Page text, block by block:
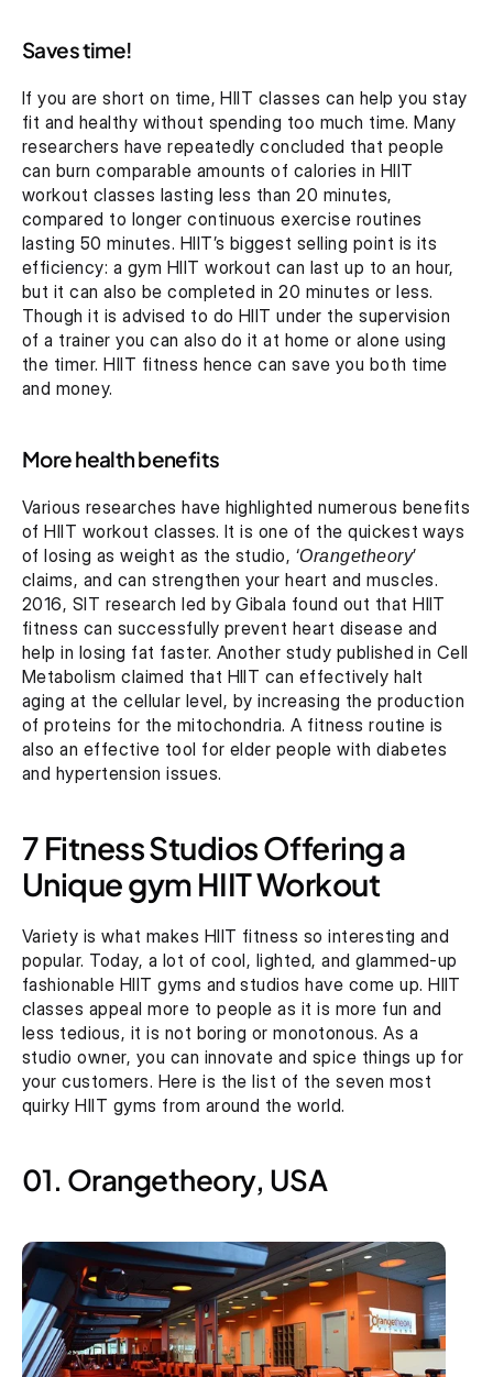
Saves time!
If you are short on time, HIIT classes can help you stay
fit and healthy without spending too much time. Many
researchers have repeatedly concluded that people
can burn comparable amounts of calories in HIIT
workout classes lasting less than 20 minutes,
compared to longer continuous exercise routines
lasting 50 minutes. HIIT’s biggest selling point is its
efficiency: a gym HIIT workout can last up to an hour,
but it can also be completed in 20 minutes or less.
Though it is advised to do HIIT under the supervision
of a trainer you can also do it at home or alone using
the timer. HIIT fitness hence can save you both time
and money.
More health benefits
Various researches have highlighted numerous benefits
of HIIT workout classes. It is one of the quickest ways
of losing as weight as the studio, ‘Orangetheory’
claims, and can strengthen your heart and muscles.
2016, SIT research led by Gibala found out that HIIT
fitness can successfully prevent heart disease and
help in losing fat faster. Another study published in Cell
Metabolism claimed that HIIT can effectively halt
aging at the cellular level, by increasing the production
of proteins for the mitochondria. A fitness routine is
also an effective tool for elder people with diabetes
and hypertension issues.
7 Fitness Studios Offering a
Unique gym HIIT Workout
Variety is what makes HIIT fitness so interesting and
popular. Today, a lot of cool, lighted, and glammed-up
fashionable HIIT gyms and studios have come up. HIIT
classes appeal more to people as it is more fun and
less tedious, it is not boring or monotonous. As a
studio owner, you can innovate and spice things up for
your customers. Here is the list of the seven most
quirky HIIT gyms from around the world.
01. Orangetheory, USA